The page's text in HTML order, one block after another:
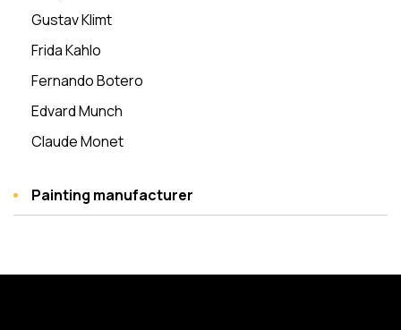
Gustav Klimt
Frida Kahlo
Fernando Botero
Edvard Munch
Claude Monet
Painting manufacturer